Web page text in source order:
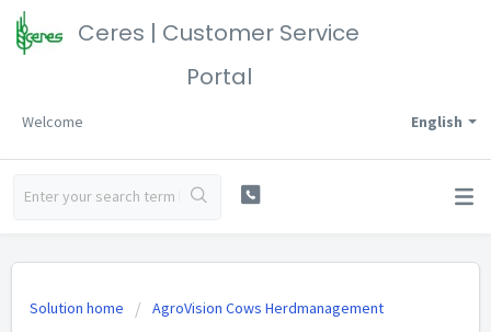
Ceres | Customer Service
Portal
English
Welcome
Solution home AgroVision Cows Herdmanagement